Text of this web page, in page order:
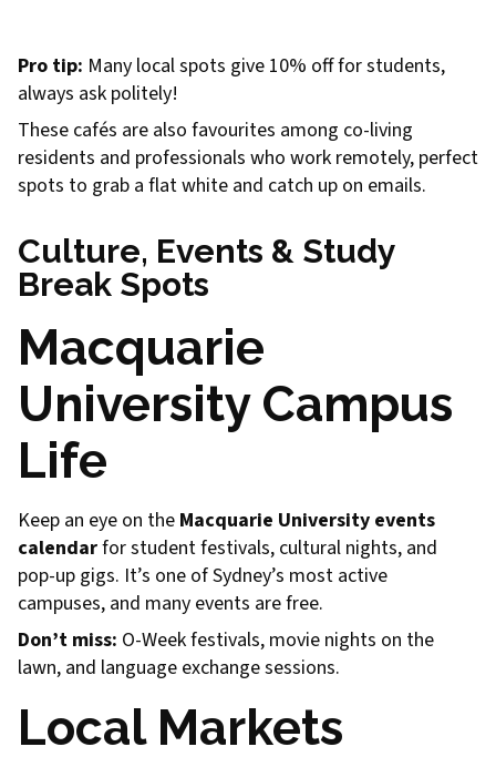
Pro tip: Many local spots give 10% off for students,
always ask politely!
These cafés are also favourites among co-living
residents and professionals who work remotely, perfect
spots to grab a flat white and catch up on emails.
Culture, Events & Study
Break Spots
Macquarie
University Campus
Life
Keep an eye on the Macquarie University events
calendarfor student festivals, cultural nights, and
pop-up gigs. It’s one of Sydney’s most active
campuses, and many events are free.
Don’t miss: O-Week festivals, movie nights on the
lawn, and language exchange sessions.
Local Markets